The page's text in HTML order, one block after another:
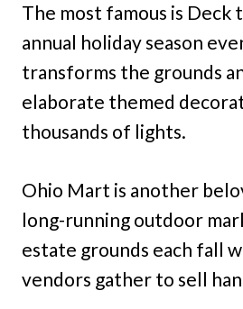
The most famous is Deck
annual holiday season
transforms the grounds
elaborate themed
thousands of lights.
Ohio Mart is another
long-running outdoor
estate grounds each fall
vendors gather to sell